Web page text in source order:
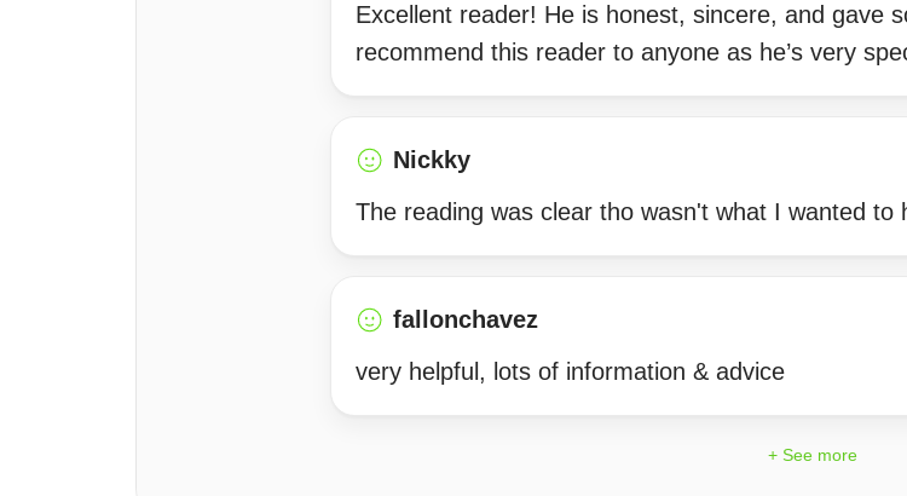
Excellent reader! He is honest, sincere, and gave
recommend this reader to anyone as he’s very
Nickky
The reading was clear tho wasn't what I wanted to
fallonchavez
very helpful, lots of information & advice
+ See more